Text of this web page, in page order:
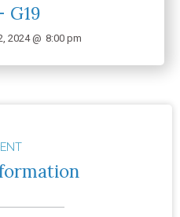
G19
2024 @ 8:00 pm